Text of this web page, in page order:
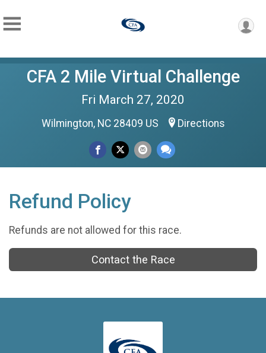
CFA 2 Mile Virtual Challenge
Fri March 27, 2020
Wilmington, NC 28409 US Directions
Refund Policy
Refunds are not allowed for this race.
Contact the Race